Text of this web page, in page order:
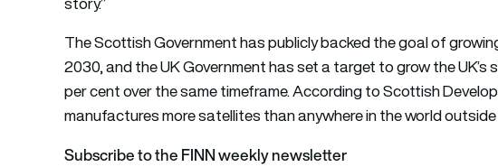
The Scottish Government has publicly backed the goal of
2030, and the UK Government has set a target to grow the
per cent over the same timeframe. According to Scottish
manufactures more satellites than anywhere in the world
Subscribe to the FINN weekly newsletter